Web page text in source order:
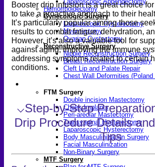
Hemorrhoidectomy
Gynecologic Surgery
Laparoscopic Hysterectomy
Myomectomy
Ovarian Cystectomy
Reconstructive Surgery
Nipple Reconstruction Surgery
Breast Reconstruction Surgery
Cleft Lip and Palate Repair
Chest Wall Deformities (Poland
FTM Surgery
Double incision Mastectomy
Cheek Implants
Peri-areolar Mastectomy
Transvaginal Hysterectomy
Laparoscopic Hysterectomy
Body Masculinization Surgery
Facial Masculinization
Non-Binary Surgery
MTF Surgery
Booster drip infusion is a great choice
to take a proactive approach to their
It’s particularly popular among those
results to combat fatigue, dehydration,
However, it’s also a valuable tool for
against aging, improving the immune
addressing symptoms related to certain
conditions.
⌵Step-by-Step
Drip Procedure Details
Tips